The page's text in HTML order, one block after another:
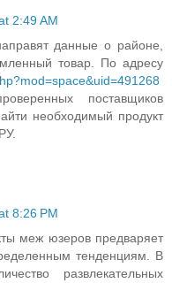
2:49 AM
данные о районе,
товар. По адресу
поставщиков
необходимый продукт
8:26 PM
меж юзеров предваряет
тенденциям. В
развлекательных